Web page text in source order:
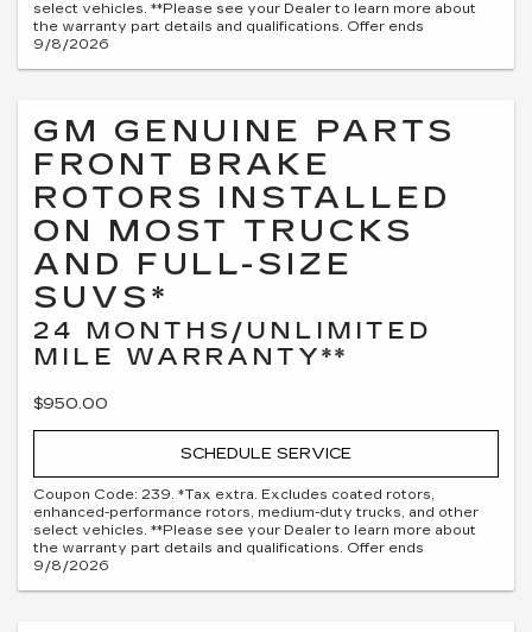
select vehicles. **Please see your Dealer to learn more about
the warranty part details and qualifications. Offer ends
9/8/2026
GM GENUINE PARTS
FRONT BRAKE
ROTORS INSTALLED
ON MOST TRUCKS
AND FULL-SIZE
SUVS*
24 MONTHS/UNLIMITED
MILE WARRANTY**
$950.00
SCHEDULE SERVICE
Coupon Code: 239. *Tax extra. Excludes coated rotors,
enhanced-performance rotors, medium-duty trucks, and other
select vehicles. **Please see your Dealer to learn more about
the warranty part details and qualifications. Offer ends
9/8/2026